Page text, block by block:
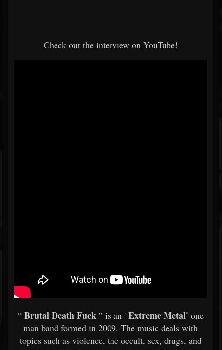
Check out the interview on YouTube!
“Brutal Death Fuck” is an 'Extreme Metal' one
man band formed in 2009. The music deals with
topics such as violence, the occult, sex, drugs, and